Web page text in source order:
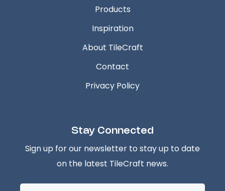
Products
Inspiration
About TileCraft
Contact
Privacy Policy
Stay Connected
Sign up for our newsletter to stay up to date
on the latest TileCraft news.